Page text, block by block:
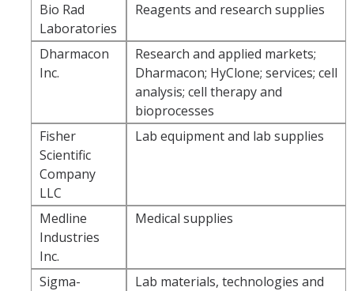
Sustainability
Contracts
Creating a Business Contract
Contracting Out for Services
Required Information
Competitive Bid Requirements
Conflicts of Interest
Logistics
Bio Rad
Laboratories
Reagents and research supplies
Dharmacon
Inc.
Research and applied markets;
Dharmacon; HyClone; services; cell
analysis; cell therapy and
bioprocesses
Fisher
Scientific
Company
LLC
Lab equipment and lab supplies
Medline
Industries
Inc.
Medical supplies
Sigma-
Lab materials, technologies and